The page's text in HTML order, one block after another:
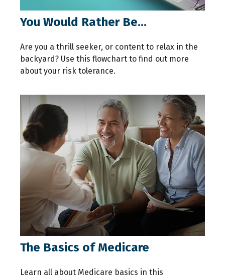
You Would Rather Be...
Are you a thrill seeker, or content to relax in the
backyard? Use this flowchart to find out more
about your risk tolerance.
The Basics of Medicare
Learn all about Medicare basics in this